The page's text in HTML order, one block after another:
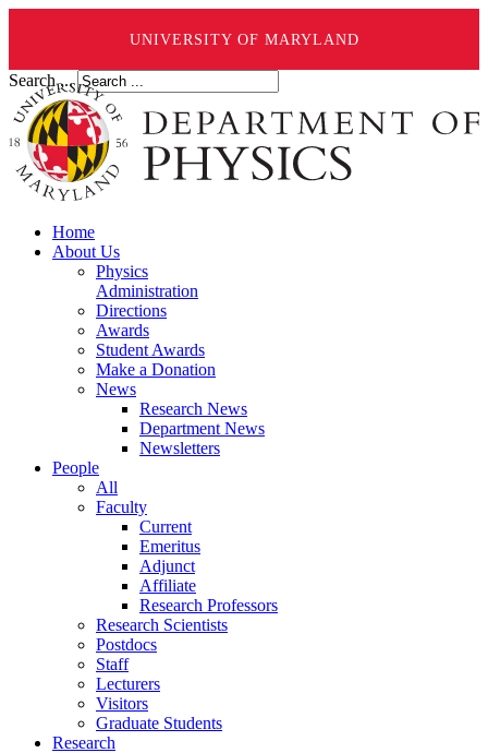
UNIVERSITY OF MARYLAND
Search ...
Home
About Us
Physics
Administration
Directions
Awards
Student Awards
Make a Donation
News
Research News
Department News
Newsletters
People
All
Faculty
Current
Emeritus
Adjunct
Affiliate
Research Professors
Research Scientists
Postdocs
Staff
Lecturers
Visitors
Graduate Students
Research